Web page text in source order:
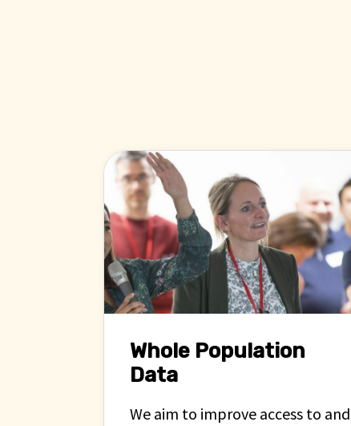
Whole Population
Data
We aim to improve access to and